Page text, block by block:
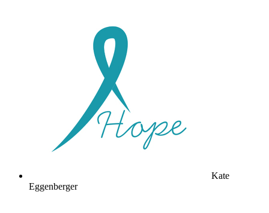
Kate
Eggenberger